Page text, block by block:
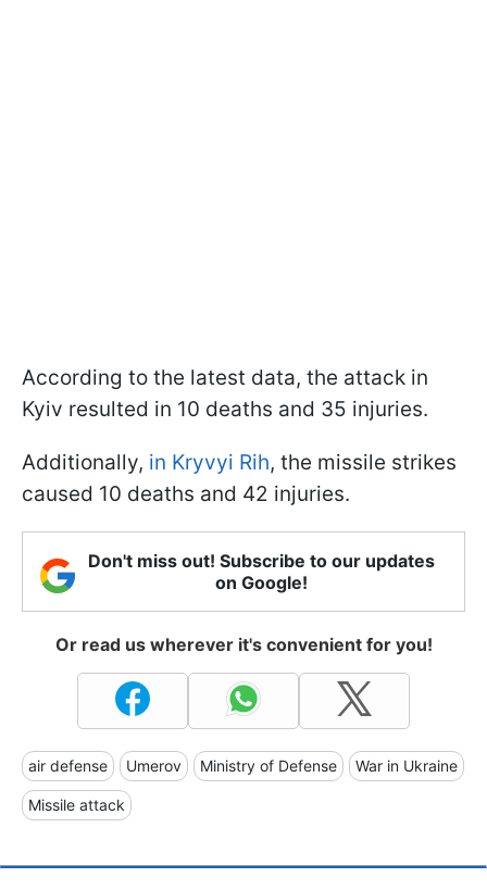
According to the latest data, the attack in
Kyiv resulted in 10 deaths and 35 injuries.
Additionally, in Kryvyi Rih, the missile strikes
caused 10 deaths and 42 injuries.
Don't miss out! Subscribe to our updates
on Google!
Or read us wherever it's convenient for you!
air defense Umerov Ministry of Defense War in Ukraine
Missile attack